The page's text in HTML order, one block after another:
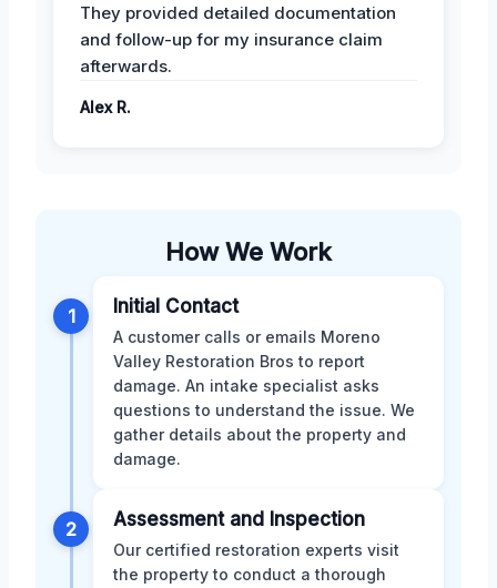
They provided detailed documentation
and follow-up for my insurance claim
afterwards.
Alex R.
How We Work
1 Initial Contact
A customer calls or emails Moreno
Valley Restoration Bros to report
damage. An intake specialist asks
questions to understand the issue. We
gather details about the property and
damage.
2 Assessment and Inspection
Our certified restoration experts visit
the property to conduct a thorough